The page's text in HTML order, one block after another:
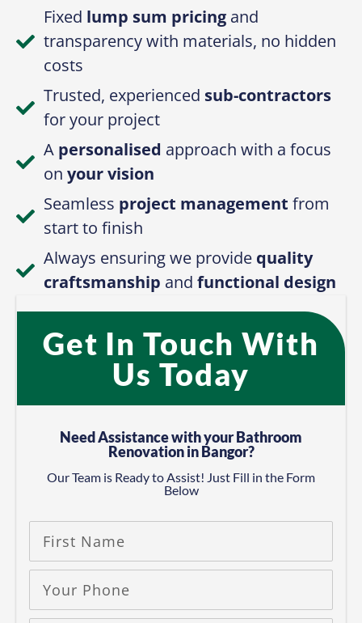
Fixed lump sum pricingand
transparency with materials, no hidden
costs
Trusted, experienced sub-contractors
for your project
A personalised approach with a focus
on your vision
Seamless project management from
start to finish
Always ensuring we provide quality
craftsmanship and functional design
Get In Touch With
Us Today
Need Assistance with your Bathroom
Renovation in Bangor?
Our Team is Ready to Assist! Just Fill in the Form
Below